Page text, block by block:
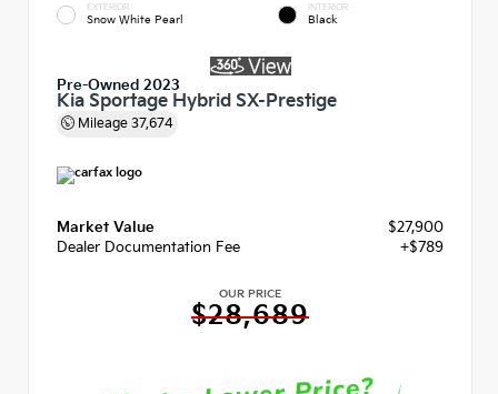
EXTERIOR
Snow White Pearl
INTERIOR
Black
Pre-Owned 2023
Kia Sportage Hybrid SX-Prestige
Mileage 37,674
Market Value
$27,900
Dealer Documentation Fee
+$789
OUR PRICE
$28,689